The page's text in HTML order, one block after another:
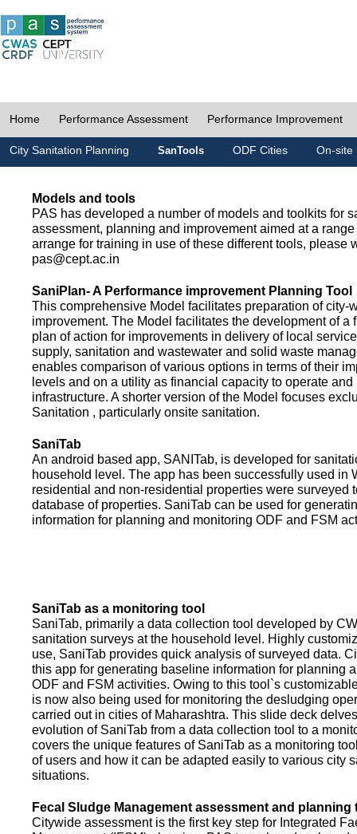
Home Performance Assessment Performance Improvement
City Sanitation Planning SanTools ODF Cities On-site
Models and tools
PAS has developed a number of models and toolkits for
assessment, planning and improvement aimed at a range
arrange for training in use of these different tools, please
pas@cept.ac.in
SaniPlan- A Performance improvement Planning Tool
This comprehensive Model facilitates preparation of city-
improvement. The Model facilitates the development of a
plan of action for improvements in delivery of local
supply, sanitation and wastewater and solid waste
enables comparison of various options in terms of their
levels and on a utility as financial capacity to operate
infrastructure. A shorter version of the Model focuses
Sanitation , particularly onsite sanitation.
SaniTab
An android based app, SANITab, is developed for
household level. The app has been successfully used in
residential and non-residential properties were surveyed
database of properties. SaniTab can be used for
information for planning and monitoring ODF and FSM
SaniTab as a monitoring tool
SaniTab, primarily a data collection tool developed by
sanitation surveys at the household level. Highly
use, SaniTab provides quick analysis of surveyed data.
this app for generating baseline information for planning
ODF and FSM activities. Owing to this tool`s
is now also being used for monitoring the desludging
carried out in cities of Maharashtra. This slide deck
evolution of SaniTab from a data collection tool to a
covers the unique features of SaniTab as a monitoring
of users and how it can be adapted easily to various city
situations.
Fecal Sludge Management assessment and planning
Citywide assessment is the first key step for Integrated